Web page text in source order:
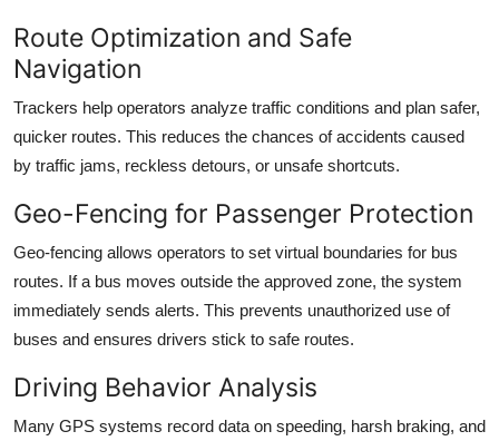
Route Optimization and Safe
Navigation
Trackers help operators analyze traffic conditions and plan safer,
quicker routes. This reduces the chances of accidents caused
by traffic jams, reckless detours, or unsafe shortcuts.
Geo-Fencing for Passenger Protection
Geo-fencing allows operators to set virtual boundaries for bus
routes. If a bus moves outside the approved zone, the system
immediately sends alerts. This prevents unauthorized use of
buses and ensures drivers stick to safe routes.
Driving Behavior Analysis
Many GPS systems record data on speeding, harsh braking, and